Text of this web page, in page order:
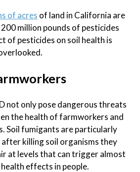
of acres of land in California are
million pounds of pesticides
of pesticides on soil health is
not only pose dangerous threats
the health of farmworkers and
Soil fumigants are particularly
after killing soil organisms they
at levels that can trigger almost
effects in people.